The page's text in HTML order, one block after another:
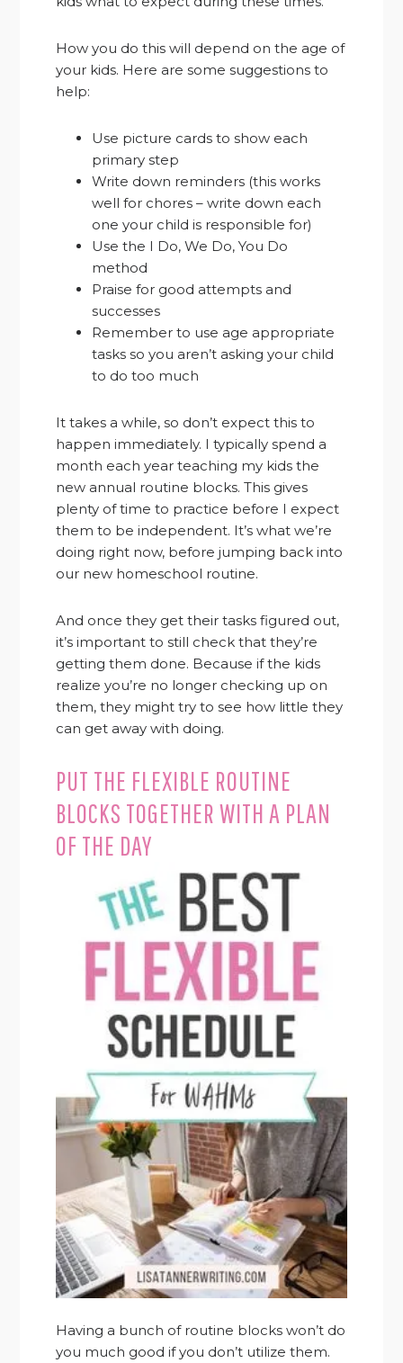
How you do this will depend on the age of
your kids. Here are some suggestions to
help:
Use picture cards to show each
primary step
Write down reminders (this works
well for chores – write down each
one your child is responsible for)
Use the I Do, We Do, You Do
method
Praise for good attempts and
successes
Remember to use age appropriate
tasks so you aren’t asking your child
to do too much
It takes a while, so don’t expect this to
happen immediately. I typically spend a
month each year teaching my kids the
new annual routine blocks. This gives
plenty of time to practice before I expect
them to be independent. It’s what we’re
doing right now, before jumping back into
our new homeschool routine.
And once they get their tasks figured out,
it’s important to still check that they’re
getting them done. Because if the kids
realize you’re no longer checking up on
them, they might try to see how little they
can get away with doing.
PUT THE FLEXIBLE ROUTINE
BLOCKS TOGETHER WITH A PLAN
OF THE DAY
Having a bunch of routine blocks won’t do
you much good if you don’t utilize them.